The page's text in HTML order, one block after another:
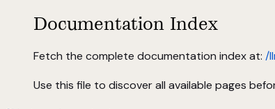
Documentation Index
Fetch the complete documentation index at: /
Use this file to discover all available pages